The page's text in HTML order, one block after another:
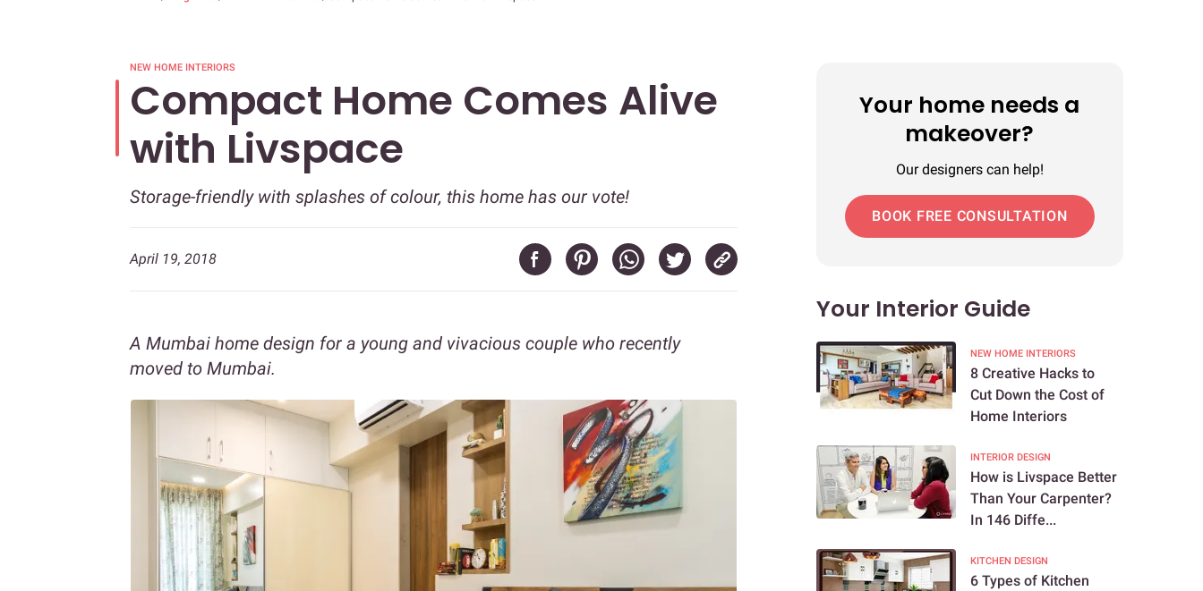
NEW HOME INTERIORS
Compact Home Comes Alive
with Livspace
Storage-friendly with splashes of colour, this home has our vote!
April 19, 2018
A Mumbai home design for a young and vivacious couple who recently
moved to Mumbai.
Your home needs a
makeover?
Our designers can help!
BOOK FREE CONSULTATION
Your Interior Guide
NEW HOME INTERIORS
8 Creative Hacks to
Cut Down the Cost of
Home Interiors
INTERIOR DESIGN
How is Livspace Better
Than Your Carpenter?
In 146 Diffe...
KITCHEN DESIGN
6 Types of Kitchen